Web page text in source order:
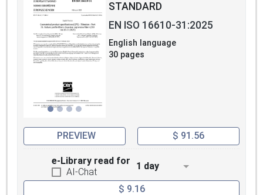
STANDARD
EN ISO 16610-31:2025
English language
30 pages
PREVIEW $ 91.56
e-Library read for
AI-Chat
1 day
$ 9.16